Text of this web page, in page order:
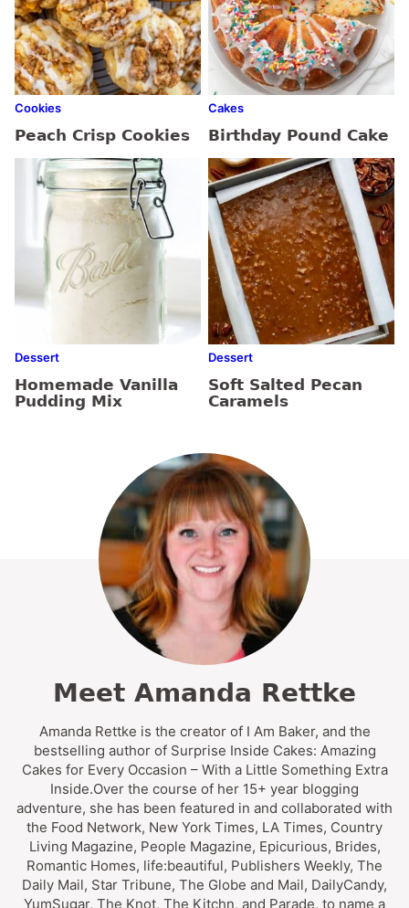
Cookies
Peach Crisp Cookies
Cakes
Birthday Pound Cake
Dessert
Homemade Vanilla
Pudding Mix
Dessert
Soft Salted Pecan
Caramels
Meet Amanda Rettke
Amanda Rettke is the creator of I Am Baker, and the
bestselling author of Surprise Inside Cakes: Amazing
Cakes for Every Occasion – With a Little Something Extra
Inside.Over the course of her 15+ year blogging
adventure, she has been featured in and collaborated with
the Food Network, New York Times, LA Times, Country
Living Magazine, People Magazine, Epicurious, Brides,
Romantic Homes, life:beautiful, Publishers Weekly, The
Daily Mail, Star Tribune, The Globe and Mail, DailyCandy,
YumSugar, The Knot, The Kitchn, and Parade, to name a